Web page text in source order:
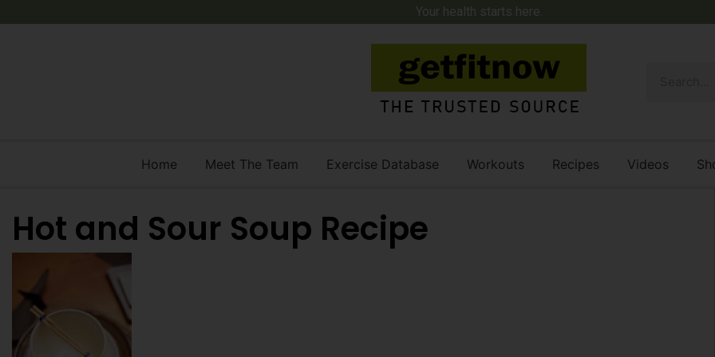
Your health starts here.
Home Meet The Team Exercise Database Workouts Recipes Videos
Hot and Sour Soup Recipe